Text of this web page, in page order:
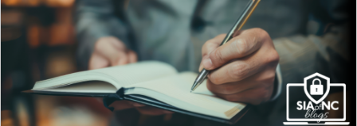
Can independent insurance agencies write business
outside their home state? In this episode, we break down
what agents ...
Read More→